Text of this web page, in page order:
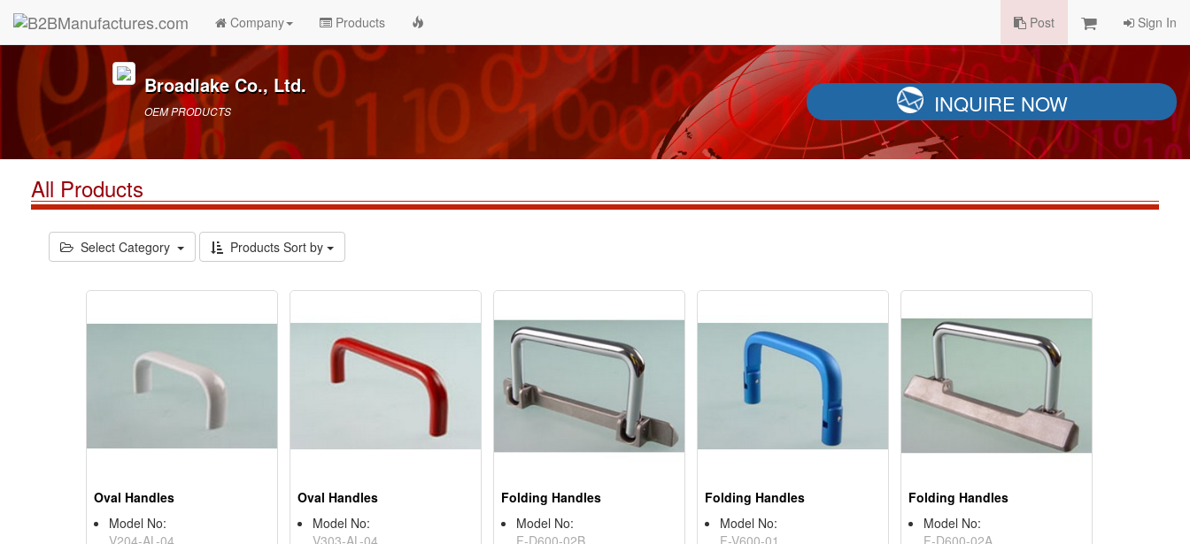
Company Products Post Sign In
Broadlake Co., Ltd.
OEM PRODUCTS INQUIRE NOW
All Products
Select Category Products Sort by
Oval Handles
Model No:
V204-AL-04
Oval Handles
Model No:
V303-AL-04
Folding Handles
Model No:
F-D600-02B
Folding Handles
Model No:
F-V600-01
Folding Handles
Model No:
F-D600-02A